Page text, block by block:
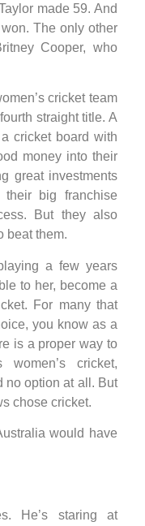
made 59. And
The only other
Cooper, who
cricket team
straight title. A
cricket board with
money into their
great investments
big franchise
But they also
beat them.
a few years
to her, become a
For many that
you know as a
is a proper way to
women’s cricket,
no option at all. But
chose cricket.
would have
He’s staring at